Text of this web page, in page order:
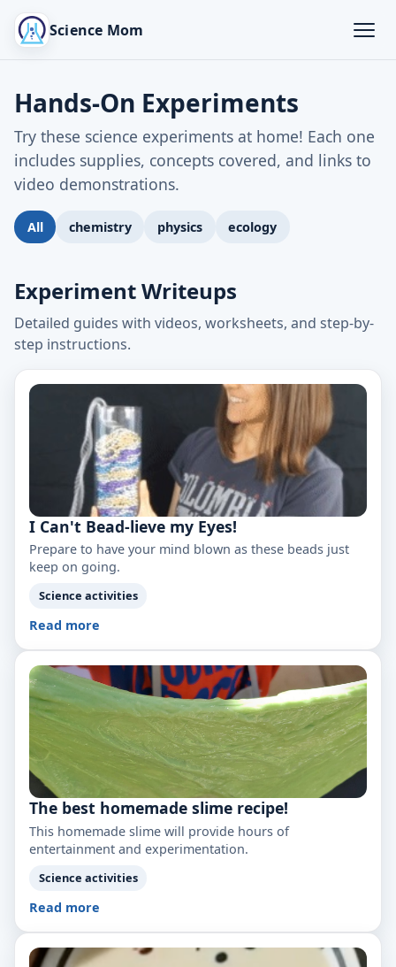
Science Mom
Hands-On Experiments
Try these science experiments at home! Each one
includes supplies, concepts covered, and links to
video demonstrations.
All chemistry physics ecology
Experiment Writeups
Detailed guides with videos, worksheets, and step-by-
step instructions.
I Can't Bead-lieve my Eyes!
Prepare to have your mind blown as these beads just
keep on going.
Science activities
Read more
The best homemade slime recipe!
This homemade slime will provide hours of
entertainment and experimentation.
Science activities
Read more